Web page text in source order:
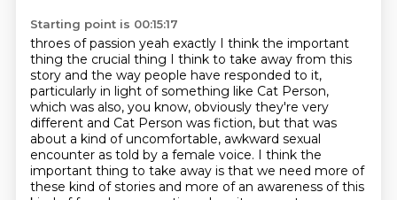
Starting point is 00:15:17
throes of passion yeah exactly I think the important
thing the crucial thing I think to take away from this
story and the way people have responded to it,
particularly in light of something like Cat Person,
which was also, you know, obviously they're very
different and Cat Person was fiction, but that was
about a kind of uncomfortable, awkward sexual
encounter as told by a female voice. I think the
important thing to take away is that we need more of
these kind of stories and more of an awareness of this